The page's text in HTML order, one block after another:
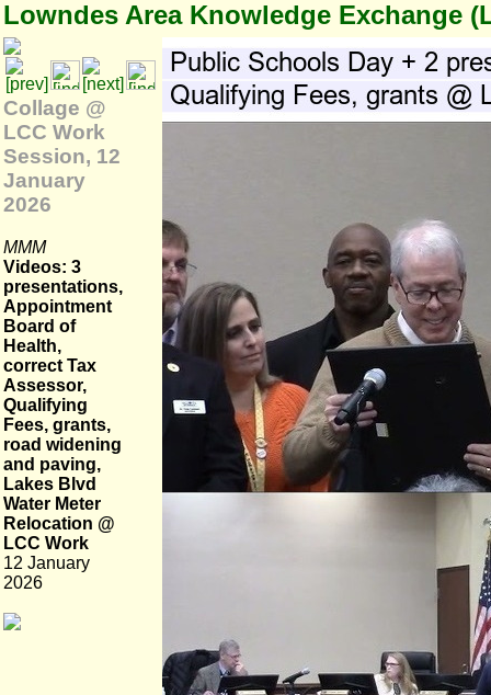
Lowndes Area Knowledge Exchange
Collage @
LCC Work
Session, 12
January
2026
MMM
Videos: 3
presentations,
Appointment
Board of
Health,
correct Tax
Assessor,
Qualifying
Fees, grants,
road widening
and paving,
Lakes Blvd
Water Meter
Relocation @
LCC Work
12 January
2026